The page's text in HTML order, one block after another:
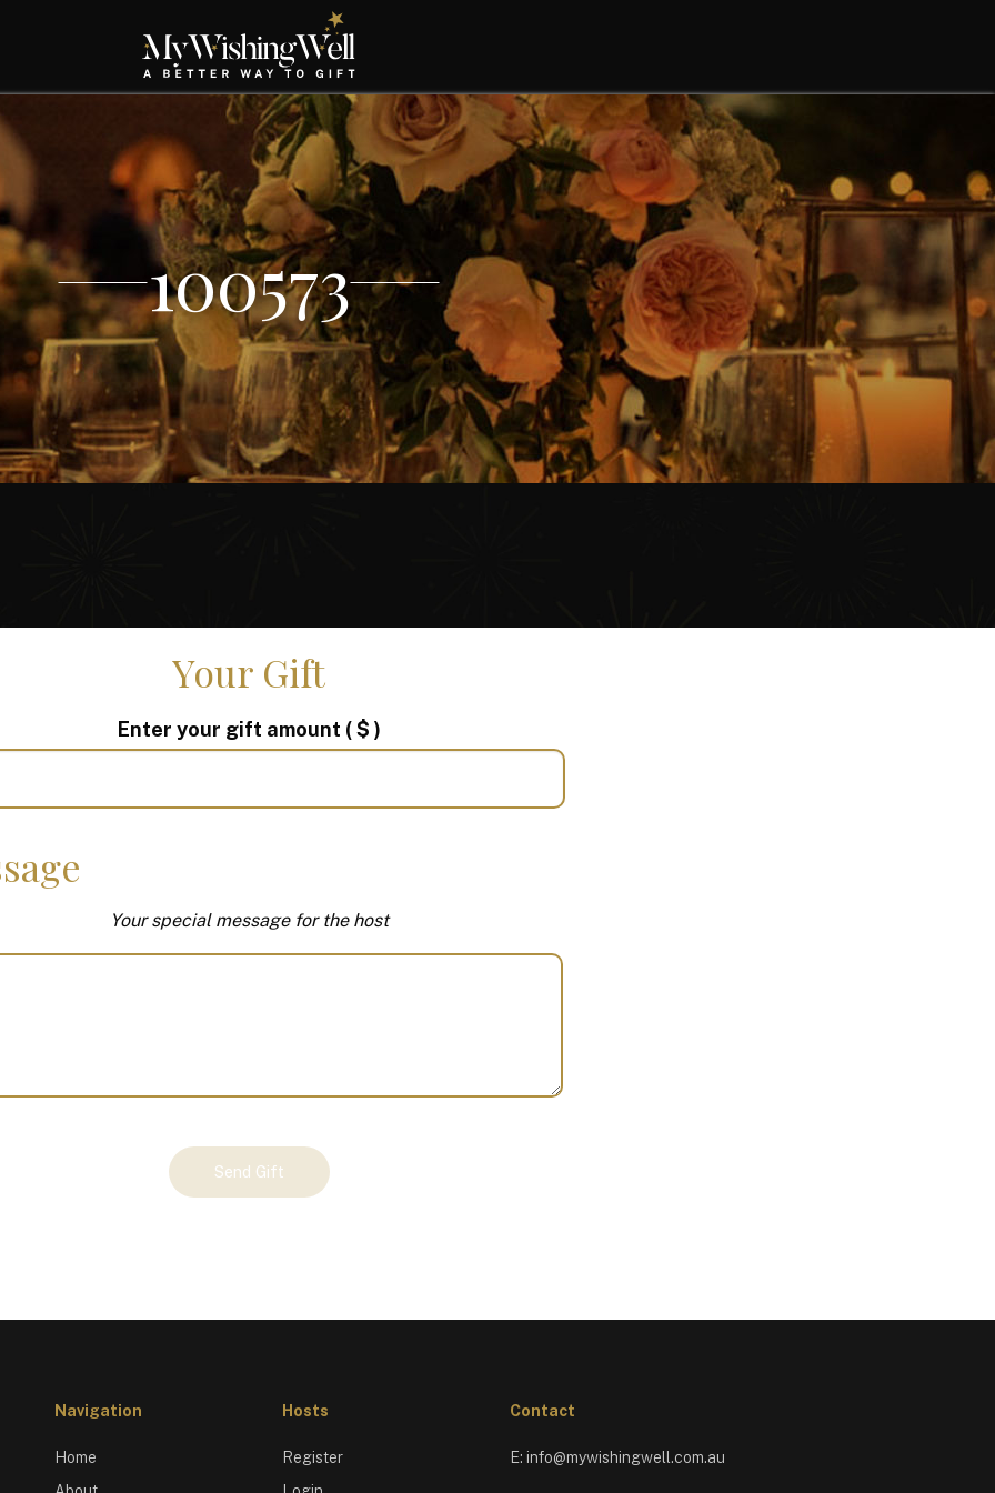
100573
Your Gift
Enter your gift amount ( $ )
Your special message for the host
Send Gift
Navigation
Home
Hosts
Register
Contact
E: info@mywishingwell.com.au